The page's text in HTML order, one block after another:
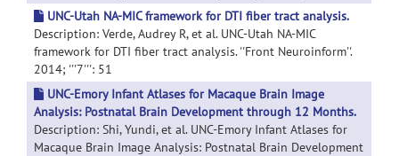
UNC-Utah NA-MIC framework for DTI fiber tract analysis.
Description: Verde, Audrey R, et al. UNC-Utah NA-MIC
framework for DTI fiber tract analysis. ''Front Neuroinform''.
2014; '''7''': 51
UNC-Emory Infant Atlases for Macaque Brain Image
Analysis: Postnatal Brain Development through 12 Months.
Description: Shi, Yundi, et al. UNC-Emory Infant Atlases for
Macaque Brain Image Analysis: Postnatal Brain Development